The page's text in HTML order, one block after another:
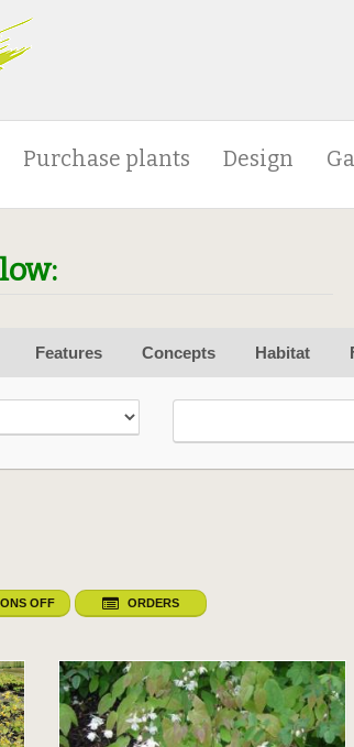
Purchase plants Design
Features Concepts Habitat
OFF ORDERS